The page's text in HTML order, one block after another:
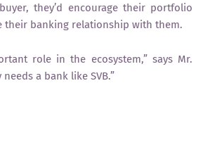
they’d encourage their portfolio
their banking relationship with them.
role in the ecosystem,” says Mr.
a bank like SVB.”